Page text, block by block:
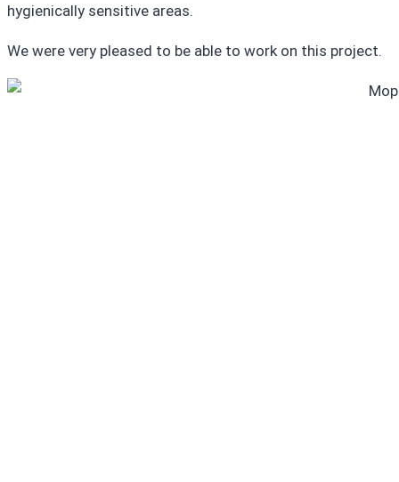
hygienically sensitive areas.
We were very pleased to be able to work on this project.